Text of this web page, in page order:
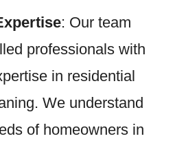
: Our team
professionals with
in residential
We understand
of homeowners in